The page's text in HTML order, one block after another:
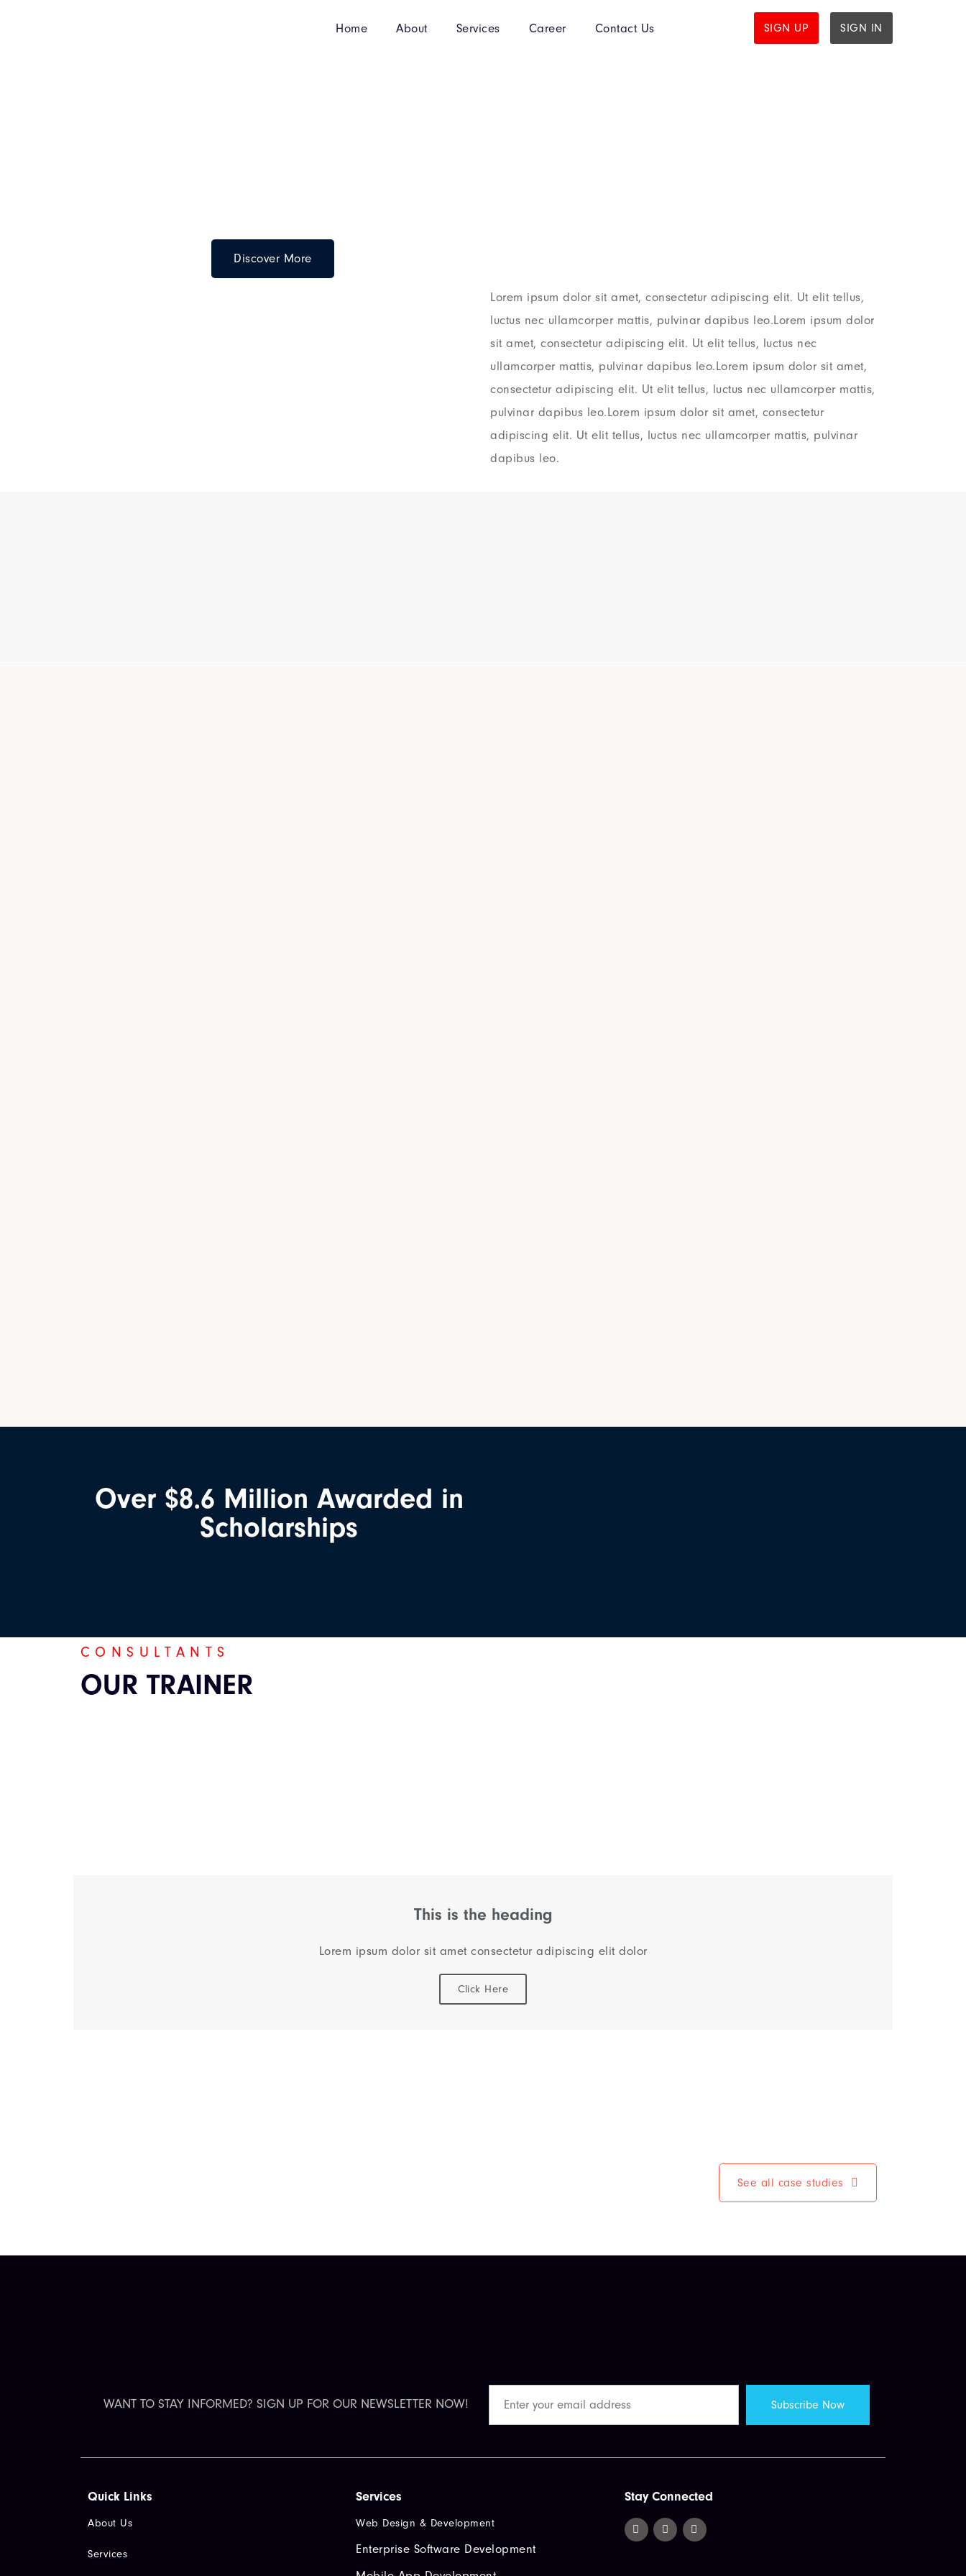
Home About Services Career Contact Us SIGN UP SIGN IN
Discover More
Lorem ipsum dolor sit amet, consectetur adipiscing elit. Ut elit tellus,
luctus nec ullamcorper mattis, pulvinar dapibus leo.Lorem ipsum dolor
sit amet, consectetur adipiscing elit. Ut elit tellus, luctus nec
ullamcorper mattis, pulvinar dapibus leo.Lorem ipsum dolor sit amet,
consectetur adipiscing elit. Ut elit tellus, luctus nec ullamcorper mattis,
pulvinar dapibus leo.Lorem ipsum dolor sit amet, consectetur
adipiscing elit. Ut elit tellus, luctus nec ullamcorper mattis, pulvinar
dapibus leo.
Over $8.6 Million Awarded in
Scholarships
CONSULTANTS
OUR TRAINER
This is the heading
Lorem ipsum dolor sit amet consectetur adipiscing elit dolor
Click Here
See all case studies
WANT TO STAY INFORMED? SIGN UP FOR OUR NEWSLETTER NOW!
Quick Links​
About Us
Services
Services
Web Design & Development
Enterprise Software Development
Stay Connected